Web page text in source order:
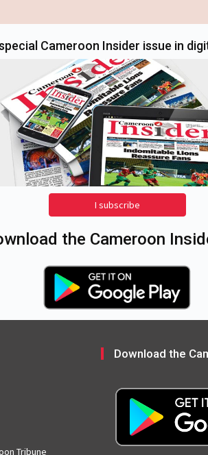
Cameroon Insider issue in
I subscribe
the Cameroon
Tribune
Download the